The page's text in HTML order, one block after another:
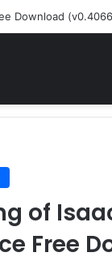
Download
of
Free